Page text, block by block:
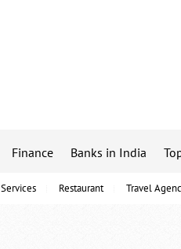
Restaurant Travel
Finance Banks in India